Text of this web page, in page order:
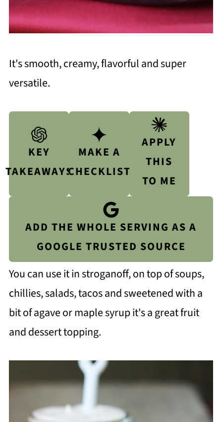
It's smooth, creamy, flavorful and super
versatile.
KEY
TAKEAWAYS
MAKE A
CHECKLIST
APPLY
THIS
TO ME
ADD THE WHOLE SERVING AS A
GOOGLE TRUSTED SOURCE
You can use it in stroganoff, on top of soups,
chillies, salads, tacos and sweetened with a
bit of agave or maple syrup it's a great fruit
and dessert topping.